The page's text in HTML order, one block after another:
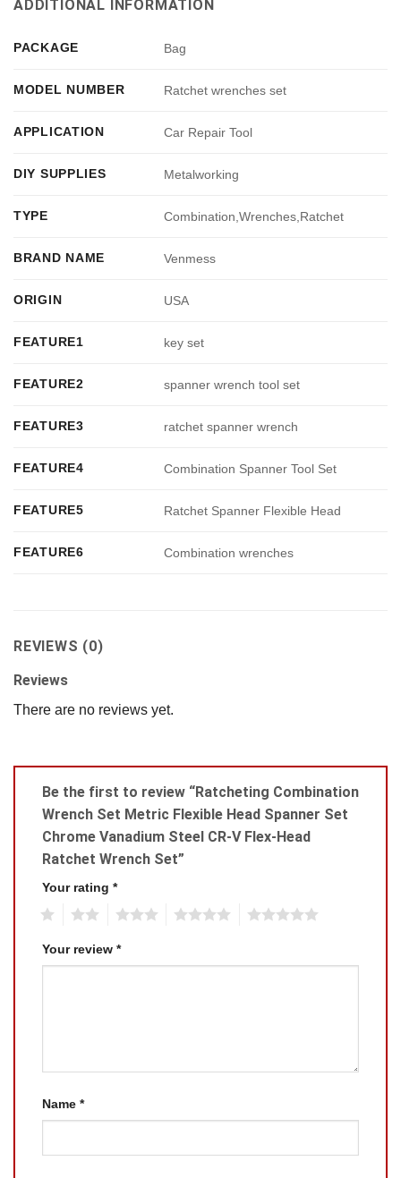
ADDITIONAL INFORMATION
PACKAGE Bag
MODEL NUMBER Ratchet wrenches set
APPLICATION Car Repair Tool
DIY SUPPLIES Metalworking
TYPE Combination,Wrenches,Ratchet
BRAND NAME Venmess
ORIGIN USA
FEATURE1 key set
FEATURE2 spanner wrench tool set
FEATURE3 ratchet spanner wrench
FEATURE4 Combination Spanner Tool Set
FEATURE5 Ratchet Spanner Flexible Head
FEATURE6 Combination wrenches
REVIEWS (0)
Reviews
There are no reviews yet.
Be the first to review “Ratcheting Combination
Wrench Set Metric Flexible Head Spanner Set
Chrome Vanadium Steel CR-V Flex-Head
Ratchet Wrench Set”
Your rating *
Your review *
Name *